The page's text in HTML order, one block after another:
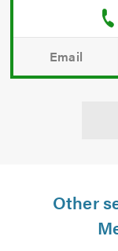
Email
Other